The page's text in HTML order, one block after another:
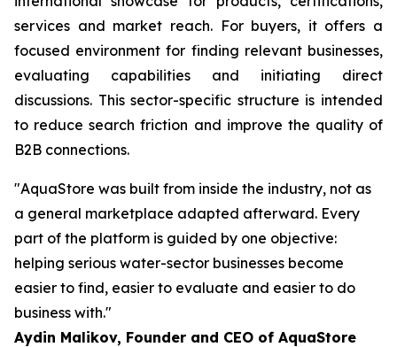
services and market reach. For buyers, it offers a
focused environment for finding relevant businesses,
evaluating capabilities and initiating direct
discussions. This sector-specific structure is intended
to reduce search friction and improve the quality of
B2B connections.
"AquaStore was built from inside the industry, not as
a general marketplace adapted afterward. Every
part of the platform is guided by one objective:
helping serious water-sector businesses become
easier to find, easier to evaluate and easier to do
business with."
Aydin Malikov, Founder and CEO of AquaStore